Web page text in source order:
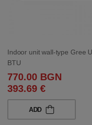
Indoor unit wall-type Gree
BTU
770.00 BGN
393.69 €
ADD